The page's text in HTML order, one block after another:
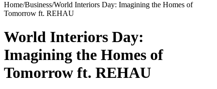
Home/Business/World Interiors Day: Imagining the Homes of
Tomorrow ft. REHAU
World Interiors Day:
Imagining the Homes of
Tomorrow ft. REHAU